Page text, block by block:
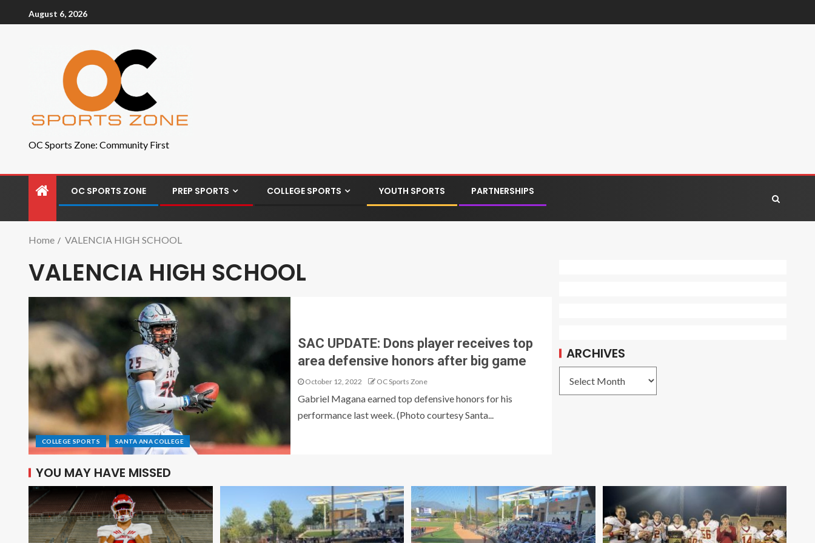
August 6, 2026
OC Sports Zone: Community First
OC SPORTS ZONE PREP SPORTS COLLEGE SPORTS YOUTH SPORTS PARTNERSHIPS
Home VALENCIA HIGH SCHOOL
VALENCIA HIGH SCHOOL
COLLEGE SPORTS SANTA ANA COLLEGE
SAC UPDATE: Dons player receives top
area defensive honors after big game
October 12, 2022 OC Sports Zone
Gabriel Magana earned top defensive honors for his
performance last week. (Photo courtesy Santa...
ARCHIVES
YOU MAY HAVE MISSED